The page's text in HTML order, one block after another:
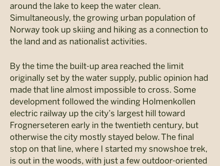
around the lake to keep the water clean.
Simultaneously, the growing urban population of
Norway took up skiing and hiking as a connection to
the land and as nationalist activities.
By the time the built-up area reached the limit
originally set by the water supply, public opinion had
made that line almost impossible to cross. Some
development followed the winding Holmenkollen
electric railway up the city’s largest hill toward
Frognerseteren early in the twentieth century, but
otherwise the city mostly stayed below. The final
stop on that line, where I started my snowshoe trek,
is out in the woods, with just a few outdoor-oriented